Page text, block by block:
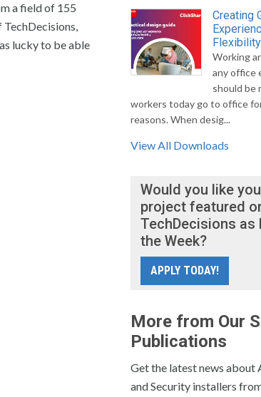
a field of 155
lucky to be able
Creating
Working
any office
should be
workers today go to office
reasons. When desig...
View All Downloads
Would you like
project featured
TechDecisions as
the Week?
APPLY TODAY!
More from Our
Publications
Get the latest news about
and Security installers